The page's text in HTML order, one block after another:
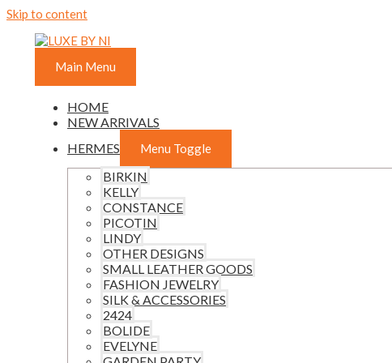
Skip to content
Main Menu
HOME
NEW ARRIVALS
HERMES
Menu Toggle
BIRKIN
KELLY
CONSTANCE
PICOTIN
LINDY
OTHER DESIGNS
SMALL LEATHER GOODS
FASHION JEWELRY
SILK & ACCESSORIES
2424
BOLIDE
EVELYNE